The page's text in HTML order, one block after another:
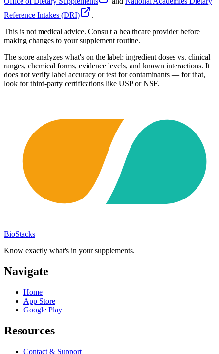
Reference Intakes (DRI)
.
This is not medical advice. Consult a healthcare provider before
making changes to your supplement routine.
The score analyzes what's on the label: ingredient doses vs. clinical
ranges, chemical forms, evidence levels, and known interactions. It
does not verify label accuracy or test for contaminants — for that,
look for third-party certifications like USP or NSF.
BioStacks
Know exactly what's in your supplements.
Navigate
Home
App Store
Google Play
Resources
Contact & Support